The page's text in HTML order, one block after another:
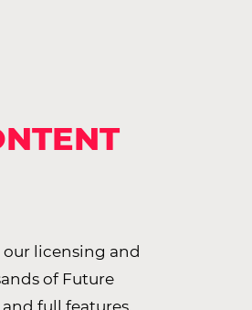
licensing and
of Future
full features.